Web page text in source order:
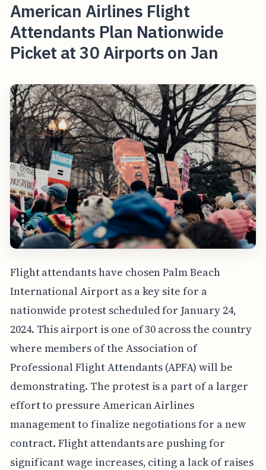
American Airlines Flight
Attendants Plan Nationwide
Picket at 30 Airports on Jan
Flight attendants have chosen Palm Beach
International Airport as a key site for a
nationwide protest scheduled for January 24,
2024. This airport is one of 30 across the country
where members of the Association of
Professional Flight Attendants (APFA) will be
demonstrating. The protest is a part of a larger
effort to pressure American Airlines
management to finalize negotiations for a new
contract. Flight attendants are pushing for
significant wage increases, citing a lack of raises